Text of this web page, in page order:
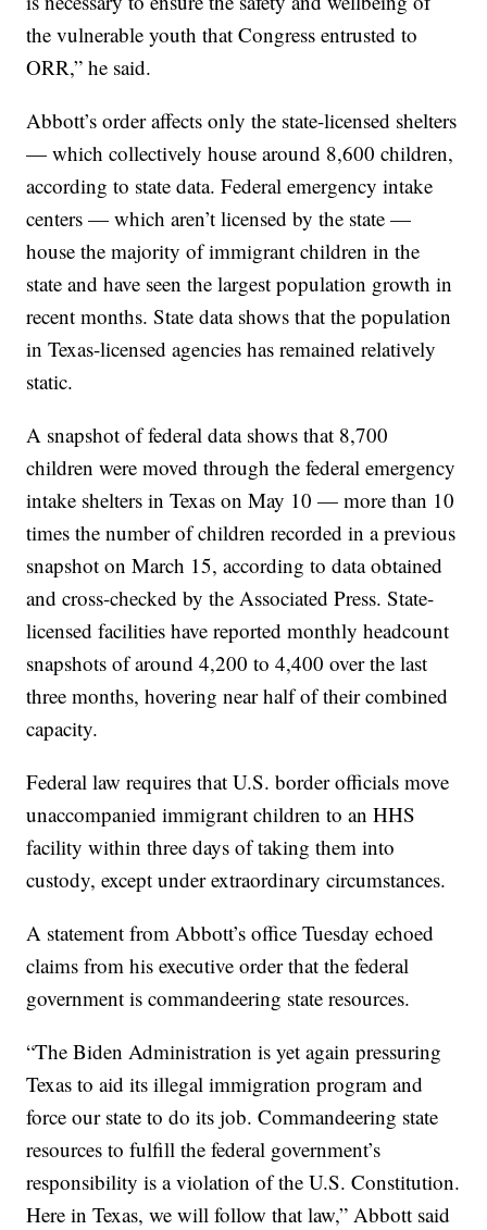
the vulnerable youth that Congress entrusted to
ORR,” he said.
Abbott’s order affects only the state-licensed shelters
— which collectively house around 8,600 children,
according to state data. Federal emergency intake
centers — which aren’t licensed by the state —
house the majority of immigrant children in the
state and have seen the largest population growth in
recent months. State data shows that the population
in Texas-licensed agencies has remained relatively
static.
A snapshot of federal data shows that 8,700
children were moved through the federal emergency
intake shelters in Texas on May 10 — more than 10
times the number of children recorded in a previous
snapshot on March 15, according to data obtained
and cross-checked by the Associated Press. State-
licensed facilities have reported monthly headcount
snapshots of around 4,200 to 4,400 over the last
three months, hovering near half of their combined
capacity.
Federal law requires that U.S. border officials move
unaccompanied immigrant children to an HHS
facility within three days of taking them into
custody, except under extraordinary circumstances.
A statement from Abbott’s office Tuesday echoed
claims from his executive order that the federal
government is commandeering state resources.
“The Biden Administration is yet again pressuring
Texas to aid its illegal immigration program and
force our state to do its job. Commandeering state
resources to fulfill the federal government’s
responsibility is a violation of the U.S. Constitution.
Here in Texas, we will follow that law,” Abbott said